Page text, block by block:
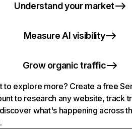
Understand your market
Measure AI visibility
Grow organic traffic
to explore more? Create a free
to research any website, track
what's happening across